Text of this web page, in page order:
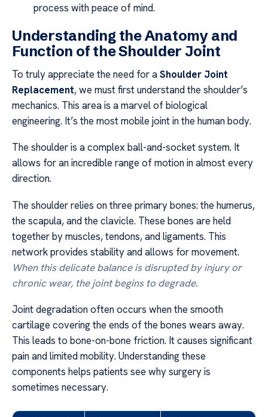
process with peace of mind.
Understanding the Anatomy and
Function of the Shoulder Joint
To truly appreciate the need for aShoulder Joint
Replacement, we must first understand the shoulder’s
mechanics. This area is a marvel of biological
engineering. It’s the most mobile joint in the human body.
The shoulder is a complex ball-and-socket system. It
allows for an incredible range of motion in almost every
direction.
The shoulder relies on three primary bones: the humerus,
the scapula, and the clavicle. These bones are held
together by muscles, tendons, and ligaments. This
network provides stability and allows for movement.
When this delicate balance is disrupted by injury or
chronic wear, the joint begins to degrade.
Joint degradation often occurs when the smooth
cartilage covering the ends of the bones wears away.
This leads to bone-on-bone friction. It causes significant
pain and limited mobility. Understanding these
components helps patients see why surgery is
sometimes necessary.